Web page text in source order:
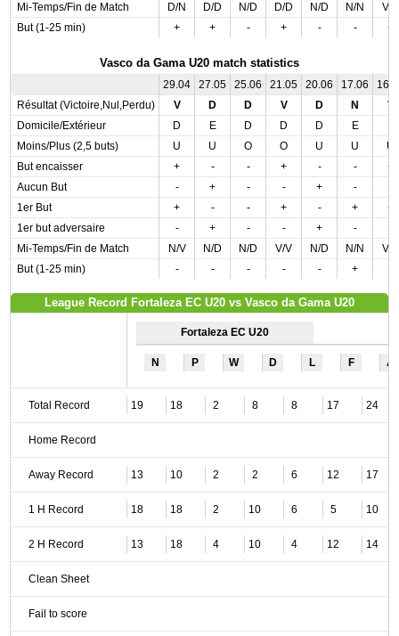
Mi-Temps/Fin de Match
D/N D/D N/D D/D N/D N/N
V/D
But (1-25 min)
+ + - + - - +
Vasco da Gama U20 match statistics
29.04 27.05 25.06 21.05 20.06 17.06
Résultat (Victoire,Nul,Perdu)
V D D V D N
V
Domicile/Extérieur
D E D D D E
Moins/Plus (2,5 buts)
U U O O U U
U
But encaisser
+ - - + - -
+
Aucun But
- + - - + -
1er But
+ - - + - +
+
1er but adversaire
- + - - + -
Mi-Temps/Fin de Match
N/V N/D N/D V/V N/D N/N
V/V
But (1-25 min)
- - - - - +
League Record Fortaleza EC U20 vs Vasco da Gama U20
Fortaleza EC U20
N P W D L F A
Total Record 19 18 2 8 8 17 24
Home Record
Away Record 13 10 2 2 6 12 17
1 H Record 18 18 2 10 6 5 10
2 H Record 13 18 4 10 4 12 14
Clean Sheet
Fail to score